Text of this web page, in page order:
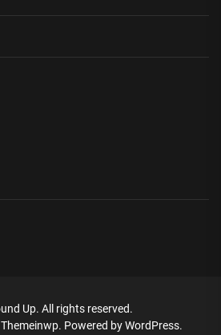
Up. All rights reserved.
Themeinwp. Powered byWordPress.